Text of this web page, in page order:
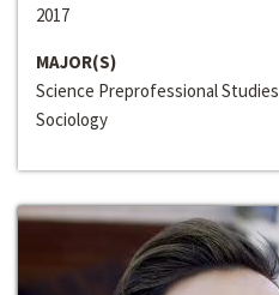
2017
MAJOR(S)
Science Preprofessional Studies
Sociology